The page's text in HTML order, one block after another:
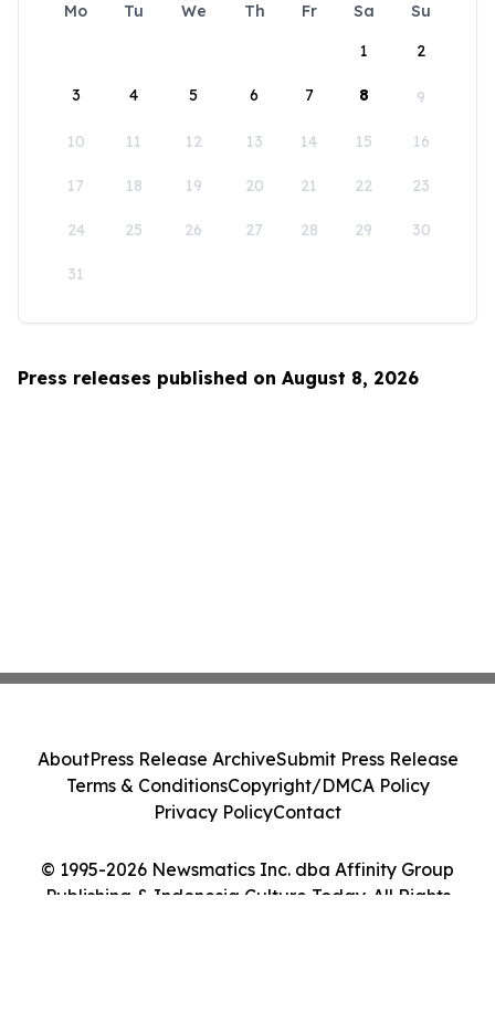
Mo Tu We Th Fr Sa
Su
1
2
3 4 5 6 7 8 9
10 11 12 13 14 15 16
17 18 19 20 21 22 23
24 25 26 27 28 29 30
31
Press releases published on August 8, 2026
© 1995-2026 Newsmatics Inc. dba Affinity Group
Publishing & Indonesia Culture Today. All Rights
AboutPress Release ArchiveSubmit Press Release
Terms & ConditionsCopyright/DMCA Policy
Privacy PolicyContact